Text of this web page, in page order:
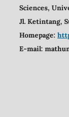
Sciences,
Jl. Ketintang,
Homepage:
E-mail: